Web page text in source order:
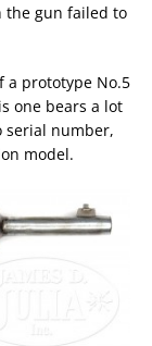
the gun failed to
a prototype No.5
one bears a lot
serial number,
model.